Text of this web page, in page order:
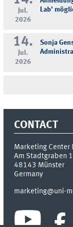
Jul.
2026
Lab'
14.
Jul.
2026
Sonja
CONTACT
Marketing Center
Am Stadtgraben
48143 Münster
Germany
marketing@uni-